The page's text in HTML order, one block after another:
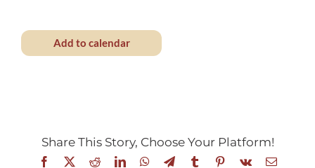
Add to calendar
Share This Story, Choose Your Platform!
Facebook
X RedditLinkedInWhatsApp
TelegramTumblrPinterest
Vk Email